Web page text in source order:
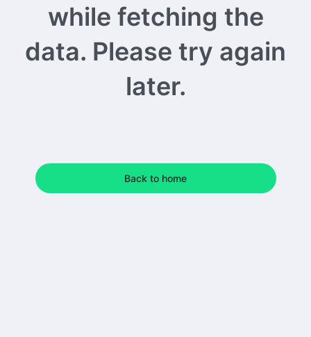
while fetching the
data. Please try again
later.
Back to home